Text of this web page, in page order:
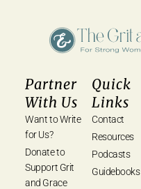
Partner
With Us
Want to Write
for Us?
Donate to
Support Grit
and Grace
Quick
Links
Contact
Resources
Podcasts
Guidebooks